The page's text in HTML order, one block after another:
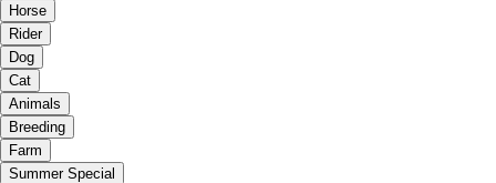
Horse
Rider
Dog
Cat
Animals
Breeding
Farm
Summer Special